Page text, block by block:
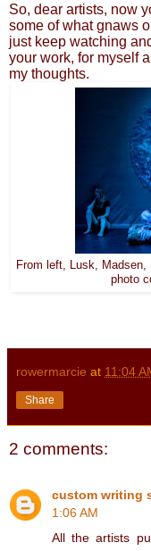
So, dear artists, now
some of what gnaws
just keep watching
your work, for myself
my thoughts.
From left, Lusk, Madsen,
photo
rowermarcie at 11:04
Share
2 comments:
custom writing
1:06 AM
All the artists